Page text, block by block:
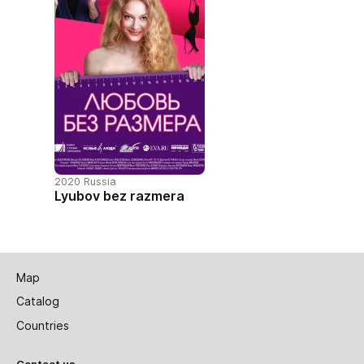
2020 Russia
Lyubov bez razmera
Map
Catalog
Countries